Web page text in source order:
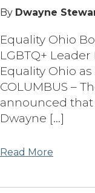
By Dwayne
Equality Ohio
LGBTQ+
Equality Ohio
COLUMBUS –
announced that
Dwayne […]
Read More